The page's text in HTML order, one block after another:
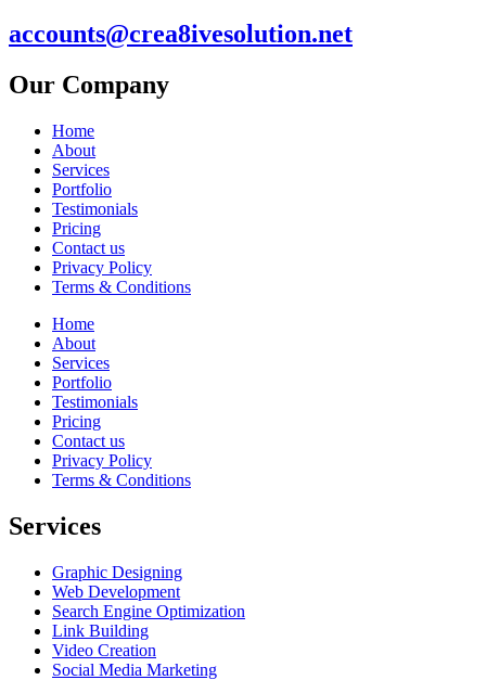
accounts@crea8ivesolution.net
Our Company
Home
About
Services
Portfolio
Testimonials
Pricing
Contact us
Privacy Policy
Terms & Conditions
Home
About
Services
Portfolio
Testimonials
Pricing
Contact us
Privacy Policy
Terms & Conditions
Services
Graphic Designing
Web Development
Search Engine Optimization
Link Building
Video Creation
Social Media Marketing